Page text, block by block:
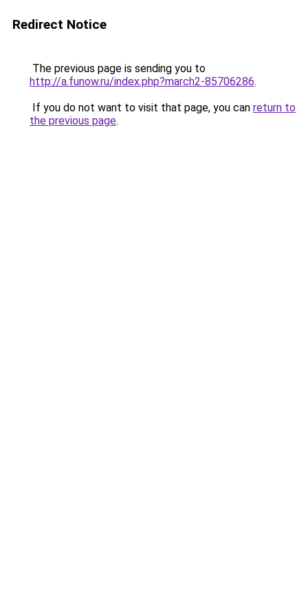
Redirect Notice
The previous page is sending you to
http://a.funow.ru/index.php?march2-85706286.
If you do not want to visit that page, you can return to
the previous page.